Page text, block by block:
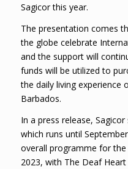
Sagicor this year.
The presentation comes
the globe celebrate
and the support will
funds will be utilized to
the daily living experience
Barbados.
In a press release,
which runs until
overall programme for
2023, with The Deaf